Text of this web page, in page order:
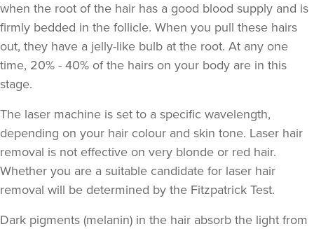
when the root of the hair has a good blood supply and is
firmly bedded in the follicle. When you pull these hairs
out, they have a jelly-like bulb at the root. At any one
time, 20% - 40% of the hairs on your body are in this
stage.
The laser machine is set to a specific wavelength,
depending on your hair colour and skin tone. Laser hair
removal is not effective on very blonde or red hair.
Whether you are a suitable candidate for laser hair
removal will be determined by the Fitzpatrick Test.
Dark pigments (melanin) in the hair absorb the light from